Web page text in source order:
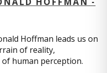
Hoffman leads us on
of reality,
human perception.